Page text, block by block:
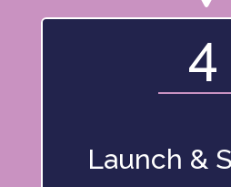
4
Launch &